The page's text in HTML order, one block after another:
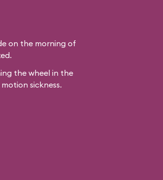
on the morning of
the wheel in the
sickness.